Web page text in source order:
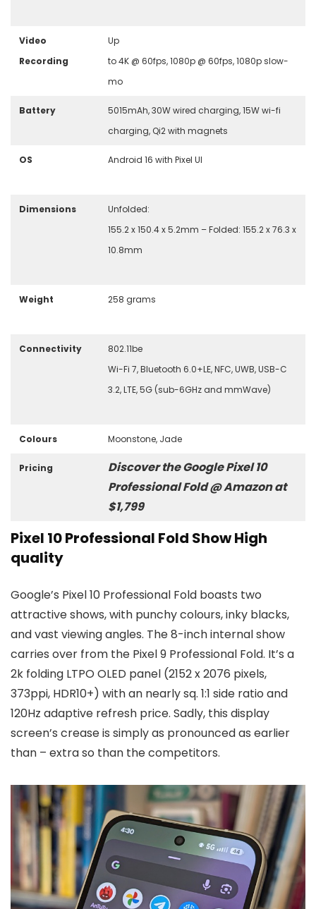
Video
Recording
Up
to 4K @ 60fps, 1080p @ 60fps, 1080p slow-
mo
Battery
5015mAh, 30W wired charging, 15W wi-fi
charging, Qi2 with magnets
OS Android 16 with Pixel UI
Dimensions
Unfolded:
155.2 x 150.4 x 5.2mm – Folded: 155.2 x 76.3 x
10.8mm
Weight 258 grams
Connectivity
802.11be
Wi-Fi 7, Bluetooth 6.0+LE, NFC, UWB, USB-C
3.2, LTE, 5G (sub-6GHz and mmWave)
Colours Moonstone, Jade
Pricing
Discover the Google Pixel 10
Professional Fold @ Amazon at
$1,799
Pixel 10 Professional Fold Show High
quality
Google’s Pixel 10 Professional Fold boasts two
attractive shows, with punchy colours, inky blacks,
and vast viewing angles. The 8-inch internal show
carries over from the Pixel 9 Professional Fold. It’s a
2k folding LTPO OLED panel (2152 x 2076 pixels,
373ppi, HDR10+) with an nearly sq. 1:1 side ratio and
120Hz adaptive refresh price. Sadly, this display
screen’s crease is simply as pronounced as earlier
than – extra so than the competitors.